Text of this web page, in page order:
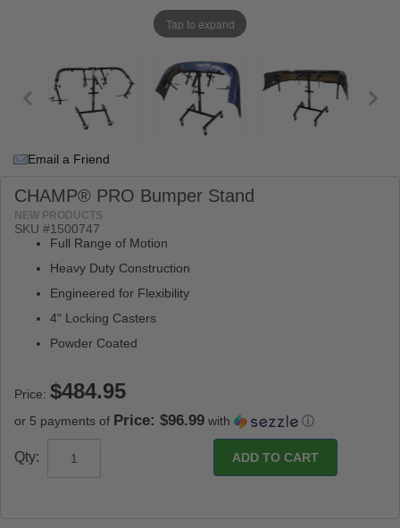
Tap to expand
Email a Friend
CHAMP® PRO Bumper Stand
NEW PRODUCTS
SKU #1500747
Full Range of Motion
Heavy Duty Construction
Engineered for Flexibility
4" Locking Casters
Powder Coated
Price:
or 5 payments of Price: $96.99 with ⓘ
Qty: